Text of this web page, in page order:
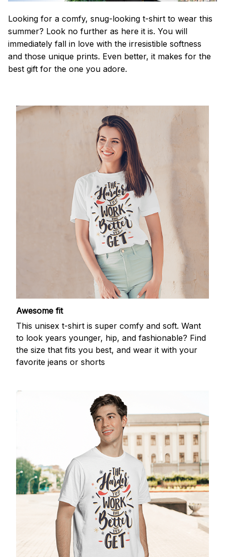
Looking for a comfy, snug-looking t-shirt to wear this
summer? Look no further as here it is. You will
immediately fall in love with the irresistible softness
and those unique prints. Even better, it makes for the
best gift for the one you adore.
Awesome fit
This unisex t-shirt is super comfy and soft. Want
to look years younger, hip, and fashionable? Find
the size that fits you best, and wear it with your
favorite jeans or shorts